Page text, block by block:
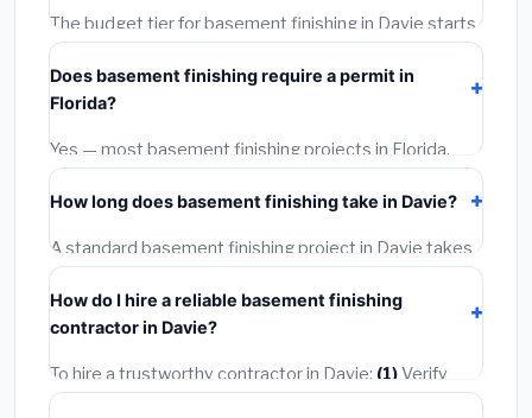
The budget tier for basement finishing in Davie starts
around
materials and basic installation. Mid-range or premium
options often provide better durability and longer
warranties.
Does basement finishing require a permit in
Florida?
Yes — most basement finishing projects in Florida,
including Davie, require a building or mechanical
permit costing$75–$500 . These are already
included in our estimates. Never hire a contractor who
skips the permit — it can void your homeowner's
insurance.
How long does basement finishing take in Davie?
A standard basement finishing project in Davie takes
1–5 days
completed in 4–8 hours. Larger installations may take
2–5 days. Always confirm the timeline when getting
quotes.
How do I hire a reliable basement finishing
contractor in Davie?
To hire a trustworthy contractor in Davie: (1)Verify
their Florida license and liability insurance.